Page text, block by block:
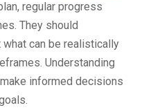
regular progress
They should
can be realistically
Understanding
informed decisions